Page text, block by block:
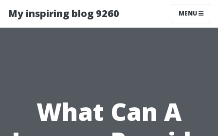
My inspiring blog 9260 MENU
What Can A